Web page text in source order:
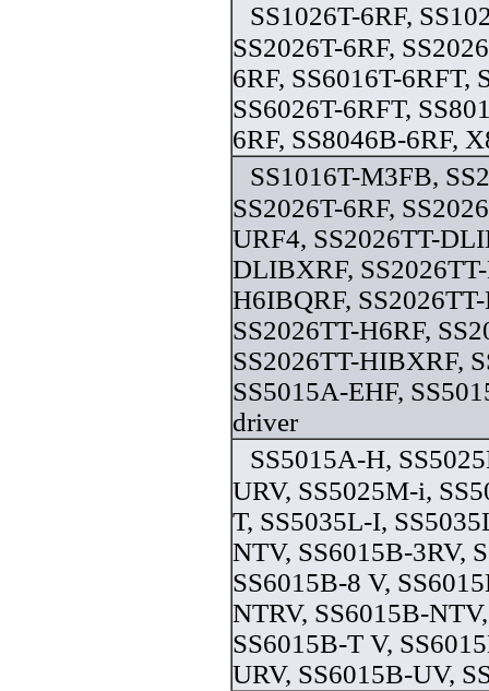
SS1026T-6RF,
SS2026T-6RF,
6RF, SS6016T-6RFT,
SS6026T-6RFT,
6RF, SS8046B-6RF,
SS1016T-M3FB,
SS2026T-6RF,
URF4, SS2026TT-
DLIBXRF,
H6IBQRF,
SS2026TT-H6RF,
SS2026TT-HIBXRF,
SS5015A-EHF,
driver
SS5015A-H,
URV, SS5025M-i,
T, SS5035L-I,
NTV, SS6015B-3RV,
SS6015B-8 V,
NTRV, SS6015B-
SS6015B-T V,
URV, SS6015B-UV,